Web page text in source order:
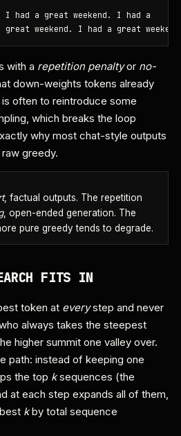
I had a great weekend. I had a
great weekend. I had a great
with a repetition penaltyor no-
down-weights tokens already
often to reintroduce some
which breaks the loop
why most chat-style outputs
greedy.
, factual outputs. The repetition
, open-ended generation. The
pure greedy tends to degrade.
FITS IN
token at everystep and never
always takes the steepest
higher summit one valley over.
path: instead of keeping one
the top ksequences (the
at each step expands all of them,
kby total sequence